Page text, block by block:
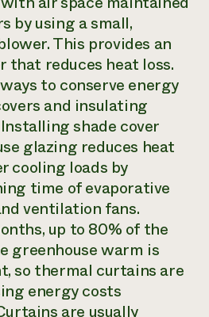
by using a small,
This provides an
that reduces heat loss.
to conserve energy
and insulating
shade cover
glazing reduces heat
cooling loads by
time of evaporative
ventilation fans.
up to 80% of the
greenhouse warm is
so thermal curtains are
energy costs
are usually